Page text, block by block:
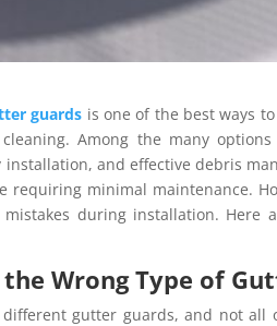
guards is one of the best ways
Among the many options
and effective debris
requiring minimal maintenance.
mistakes during installation.
the Wrong Type of
different gutter guards, and not